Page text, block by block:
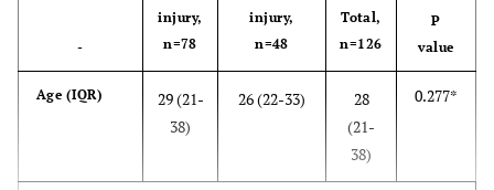
-
injury,
n=78
injury,
n=48
Total,
n=126
P
value
Age (IQR)
29 (21-
38)
26 (22-33)
28
(21-
38)
0.277*